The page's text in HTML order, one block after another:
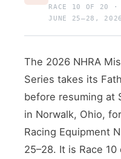
RACE 10 OF 20 ·
JUNE 25–28, 2026
The 2026 NHRA
Series takes its
before resuming at
in Norwalk, Ohio,
Racing Equipment
25–28. It is Race